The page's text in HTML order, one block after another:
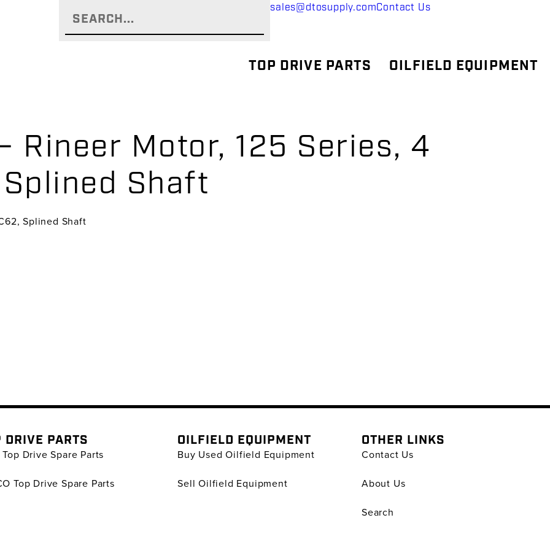
sales@dtosupply.comContact Us
TOP DRIVE PARTS OILFIELD EQUIPMENT
Rineer Motor, 125 Series, 4
Shaft
Splined Shaft
DRIVE PARTS
Top Drive Spare Parts
Top Drive Spare Parts
OILFIELD EQUIPMENT
Buy Used Oilfield Equipment
Sell Oilfield Equipment
OTHER LINKS
Contact Us
About Us
Search